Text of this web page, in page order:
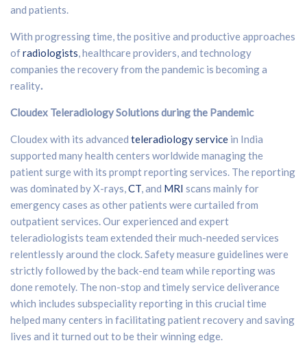
and patients.
With progressing time, the positive and productive approaches
ofradiologists, healthcare providers, and technology
companies the recovery from the pandemic is becoming a
reality.
Cloudex Teleradiology Solutions during the Pandemic
Cloudex with its advanced teleradiology service in India
supported many health centers worldwide managing the
patient surge with its prompt reporting services. The reporting
was dominated by X-rays,CT, and MRI scans mainly for
emergency cases as other patients were curtailed from
outpatient services. Our experienced and expert
teleradiologists team extended their much-needed services
relentlessly around the clock. Safety measure guidelines were
strictly followed by the back-end team while reporting was
done remotely. The non-stop and timely service deliverance
which includes subspeciality reporting in this crucial time
helped many centers in facilitating patient recovery and saving
lives and it turned out to be their winning edge.